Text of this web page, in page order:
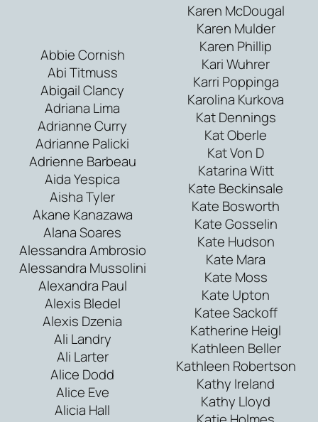
Abbie Cornish
Abi Titmuss
Abigail Clancy
Adriana Lima
Adrianne Curry
Adrianne Palicki
Adrienne Barbeau
Aida Yespica
Aisha Tyler
Akane Kanazawa
Alana Soares
Alessandra Ambrosio
Alessandra Mussolini
Alexandra Paul
Alexis Bledel
Alexis Dzenia
Ali Landry
Ali Larter
Alice Dodd
Alice Eve
Alicia Hall
Karen McDougal
Karen Mulder
Karen Phillip
Kari Wuhrer
Karri Poppinga
Karolina Kurkova
Kat Dennings
Kat Oberle
Kat Von D
Katarina Witt
Kate Beckinsale
Kate Bosworth
Kate Gosselin
Kate Hudson
Kate Mara
Kate Moss
Kate Upton
Katee Sackoff
Katherine Heigl
Kathleen Beller
Kathleen Robertson
Kathy Ireland
Kathy Lloyd